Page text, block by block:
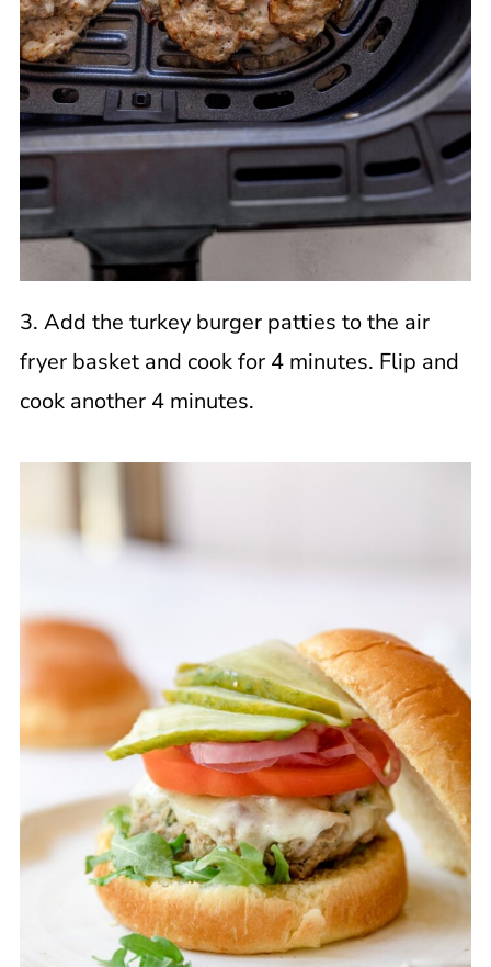
3. Add the turkey burger patties to the air
fryer basket and cook for 4 minutes. Flip and
cook another 4 minutes.